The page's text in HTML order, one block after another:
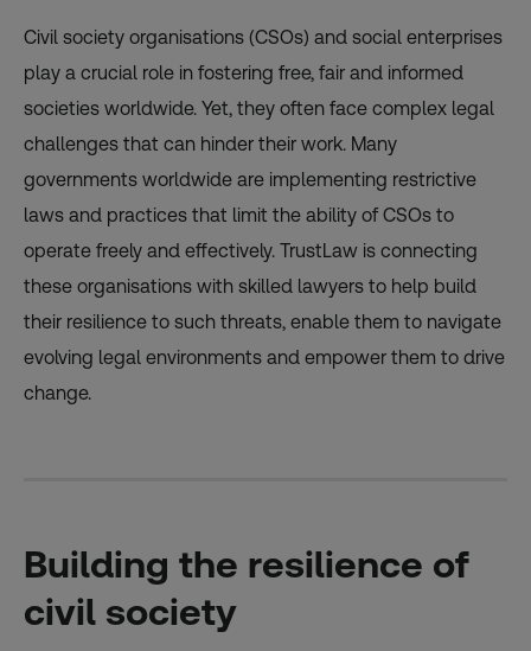
Civil society organisations (CSOs) and social enterprises
play a crucial role in fostering free, fair and informed
societies worldwide. Yet, they often face complex legal
challenges that can hinder their work. Many
governments worldwide are implementing restrictive
laws and practices that limit the ability of CSOs to
operate freely and effectively. TrustLaw is connecting
these organisations with skilled lawyers to help build
their resilience to such threats, enable them to navigate
evolving legal environments and empower them to drive
change.
Building the resilience of
civil society